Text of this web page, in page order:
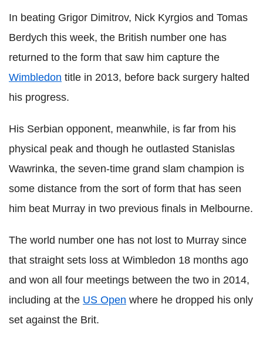
In beating Grigor Dimitrov, Nick Kyrgios and Tomas
Berdych this week, the British number one has
returned to the form that saw him capture the
Wimbledon title in 2013, before back surgery halted
his progress.
His Serbian opponent, meanwhile, is far from his
physical peak and though he outlasted Stanislas
Wawrinka, the seven-time grand slam champion is
some distance from the sort of form that has seen
him beat Murray in two previous finals in Melbourne.
The world number one has not lost to Murray since
that straight sets loss at Wimbledon 18 months ago
and won all four meetings between the two in 2014,
including at the US Open where he dropped his only
set against the Brit.